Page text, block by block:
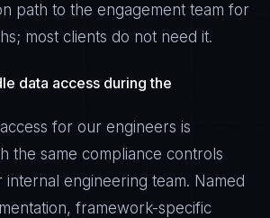
path to the engagement team for
most clients do not need it.
data access during the
for our engineers is
the same compliance controls
engineering team. Named
framework-specific